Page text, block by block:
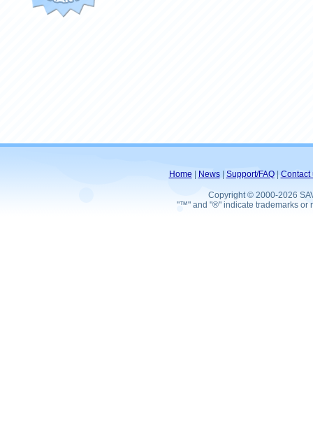
Home News| Support/FAQ| Contact
Copyright © 2000-2026
"™" and "®" indicate trademarks or